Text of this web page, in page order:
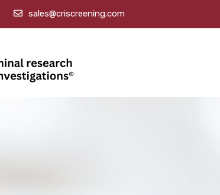
sales@criscreening.com